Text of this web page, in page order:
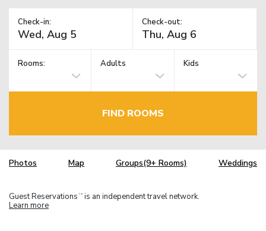
Check-in: Check-out:
Rooms: Adults Kids
FIND ROOMS
Photos Map Groups(9+ Rooms) Weddings
Guest Reservations TM is an independent travel network.
Learn more